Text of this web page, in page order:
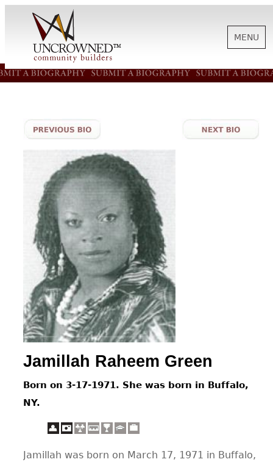
HISTORY
ABOUT US
SUPPORT
NEWS
BIOGRAPHIES
CONTACT
MENU
Jamillah Raheem Green
Born on 3-17-1971. She was born in Buffalo,
NY.
Jamillah was born on March 17, 1971 in Buffalo,